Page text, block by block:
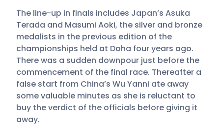
The line-up in finals includes Japan’s Asuka
Terada and Masumi Aoki, the silver and bronze
medalists in the previous edition of the
championships held at Doha four years ago.
There was a sudden downpour just before the
commencement of the final race. Thereafter a
false start from China’s Wu Yanni ate away
some valuable minutes as she is reluctant to
buy the verdict of the officials before giving it
away.